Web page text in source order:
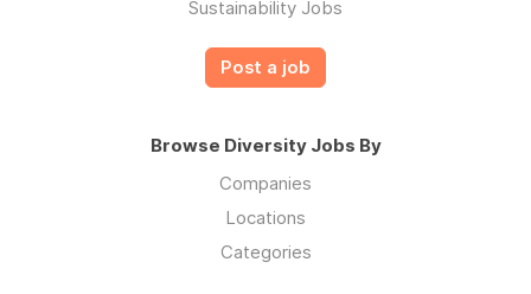
Sustainability Jobs
Post a job
Browse Diversity Jobs By
Companies
Locations
Categories